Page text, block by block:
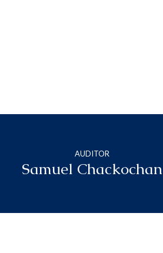
AUDITOR
Samuel Chackochan